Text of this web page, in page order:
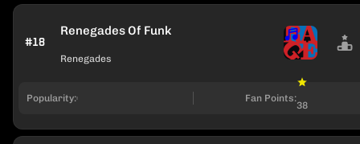
#18
Renegades Of Funk
Renegades
Popularity: Fan Points:
38